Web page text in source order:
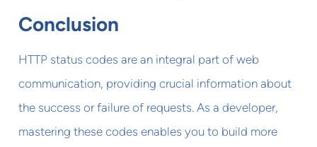
Conclusion
HTTP status codes are an integral part of web
communication, providing crucial information about
the success or failure of requests. As a developer,
mastering these codes enables you to build more